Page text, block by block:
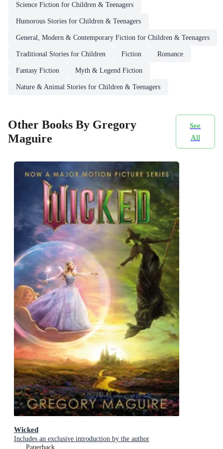
Science Fiction for Children & Teenagers
Humorous Stories for Children & Teenagers
General, Modern & Contemporary Fiction for Children & Teenagers
Traditional Stories for Children Fiction Romance
Fantasy Fiction Myth & Legend Fiction
Nature & Animal Stories for Children & Teenagers
Other Books By Gregory
Maguire
See
All
Wicked
Includes an exclusive introduction by the author
Paperback